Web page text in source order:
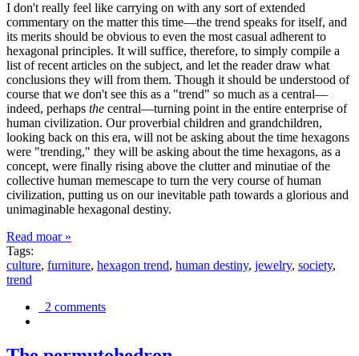
I don't really feel like carrying on with any sort of extended
commentary on the matter this time—the trend speaks for itself, and
its merits should be obvious to even the most casual adherent to
hexagonal principles. It will suffice, therefore, to simply compile a
list of recent articles on the subject, and let the reader draw what
conclusions they will from them. Though it should be understood of
course that we don't see this as a "trend" so much as a central—
indeed, perhaps the central—turning point in the entire enterprise of
human civilization. Our proverbial children and grandchildren,
looking back on this era, will not be asking about the time hexagons
were "trending," they will be asking about the time hexagons, as a
concept, were finally rising above the clutter and minutiae of the
collective human memescape to turn the very course of human
civilization, putting us on our inevitable path towards a glorious and
unimaginable hexagonal destiny.
Read moar »
Tags:
culture, furniture, hexagon trend, human destiny, jewelry, society,
trend
2 comments